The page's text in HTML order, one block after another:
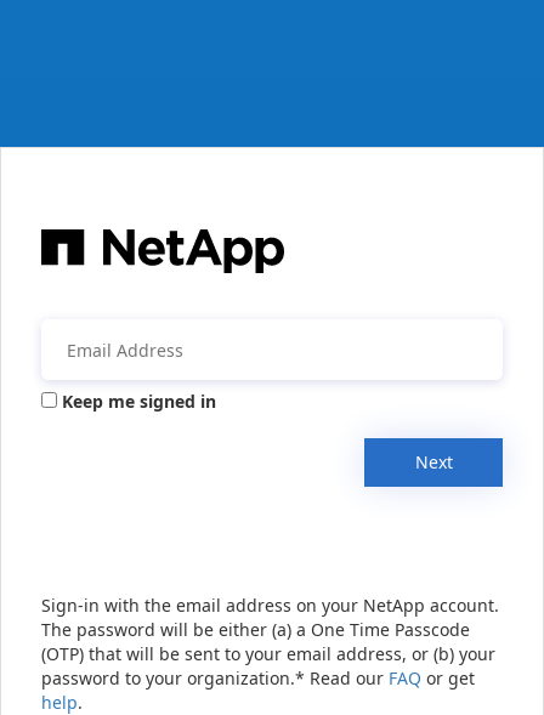
Keep me signed in
Next
Sign-in with the email address on your NetApp account.
The password will be either (a) a One Time Passcode
(OTP) that will be sent to your email address, or (b) your
password to your organization.* Read our FAQ or get
help.